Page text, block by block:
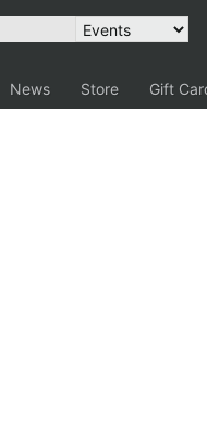
News Store Gift